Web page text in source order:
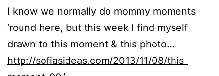
I know we normally do mommy moments
’round here, but this week I find myself
drawn to this moment & this photo…
http://sofiasideas.com/2013/11/08/this-